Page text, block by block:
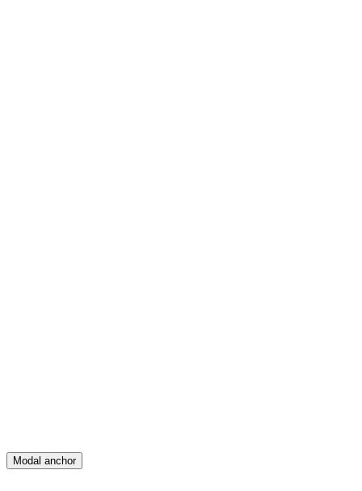
Modal anchor